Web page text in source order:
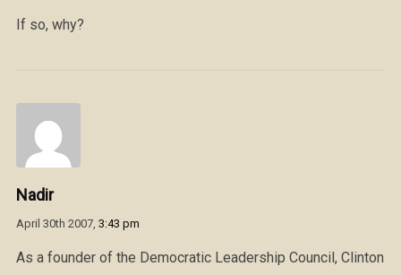
If so, why?
Nadir
April 30th 2007, 3:43 pm
As a founder of the Democratic Leadership Council, Clinton